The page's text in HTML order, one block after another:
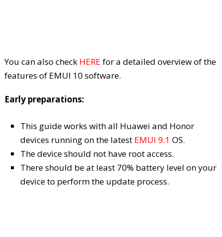
You can also check HERE for a detailed overview of the
features of EMUI 10 software.
Early preparations:
This guide works with all Huawei and Honor
devices running on the latest EMUI 9.1 OS.
The device should not have root access.
There should be at least 70% battery level on your
device to perform the update process.